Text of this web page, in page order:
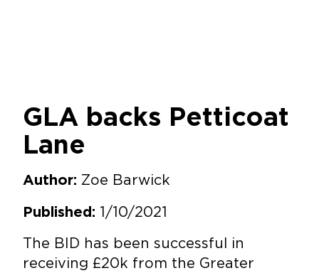
GLA backs Petticoat
Lane
Author: Zoe Barwick
Published: 1/10/2021
The BID has been successful in
receiving £20k from the Greater